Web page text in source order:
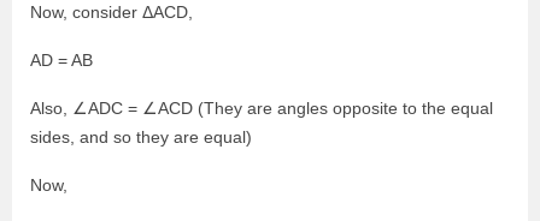
Now, consider ΔACD,
AD = AB
Also, ∠ADC = ∠ACD (They are angles opposite to the equal
sides, and so they are equal)
Now,